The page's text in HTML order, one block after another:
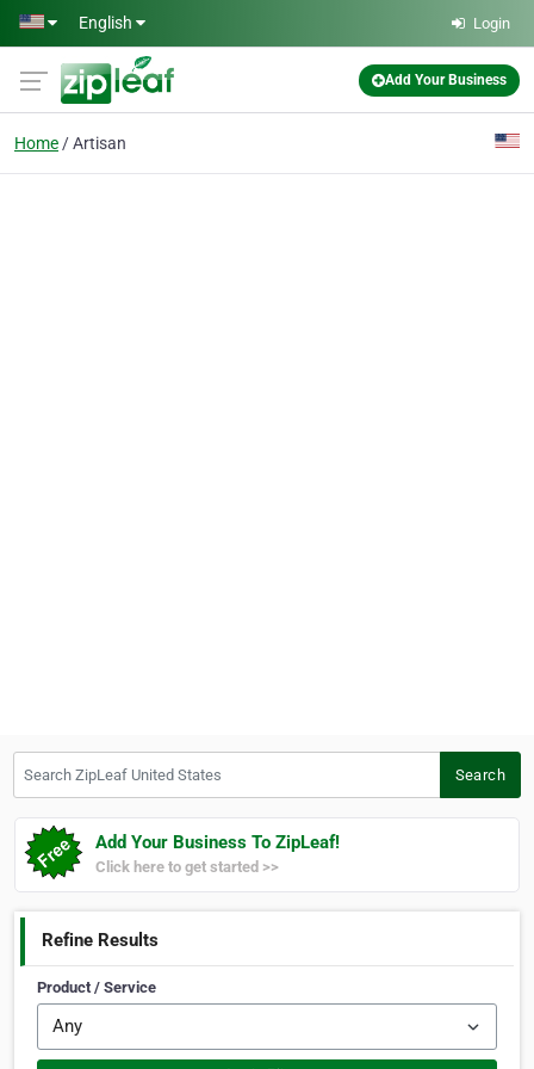
Skip to main content
English Login
Add Your Business
Home Artisan
Search
Add Your Business To ZipLeaf!
Click here to get started >>
Refine Results
Product / Service